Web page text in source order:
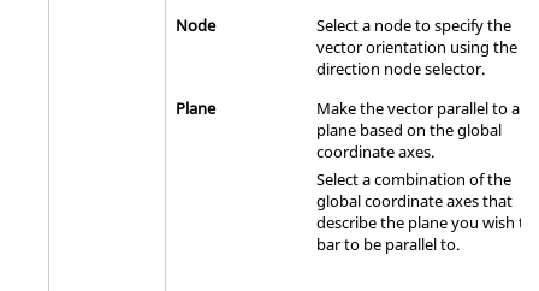
Node
Select a node to specify the
vector orientation using the
direction node selector.
Plane
Make the vector parallel to a
plane based on the global
coordinate axes.
Select a combination of the
global coordinate axes that
describe the plane you wish
bar to be parallel to.